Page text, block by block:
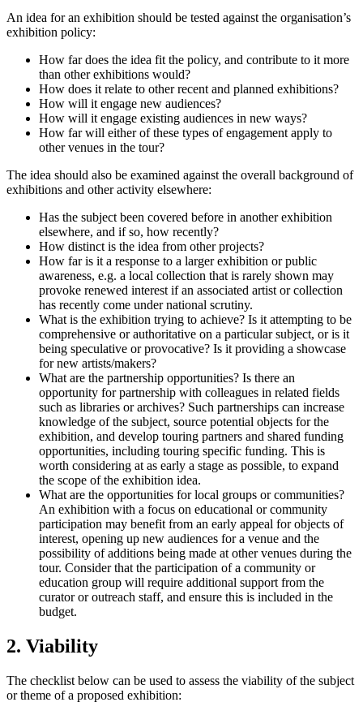
An idea for an exhibition should be tested against the organisation’s
exhibition policy:
How far does the idea fit the policy, and contribute to it more
than other exhibitions would?
How does it relate to other recent and planned exhibitions?
How will it engage new audiences?
How will it engage existing audiences in new ways?
How far will either of these types of engagement apply to
other venues in the tour?
The idea should also be examined against the overall background of
exhibitions and other activity elsewhere:
Has the subject been covered before in another exhibition
elsewhere, and if so, how recently?
How distinct is the idea from other projects?
How far is it a response to a larger exhibition or public
awareness, e.g. a local collection that is rarely shown may
provoke renewed interest if an associated artist or collection
has recently come under national scrutiny.
What is the exhibition trying to achieve? Is it attempting to be
comprehensive or authoritative on a particular subject, or is it
being speculative or provocative? Is it providing a showcase
for new artists/makers?
What are the partnership opportunities? Is there an
opportunity for partnership with colleagues in related fields
such as libraries or archives? Such partnerships can increase
knowledge of the subject, source potential objects for the
exhibition, and develop touring partners and shared funding
opportunities, including touring specific funding. This is
worth considering at as early a stage as possible, to expand
the scope of the exhibition idea.
What are the opportunities for local groups or communities?
An exhibition with a focus on educational or community
participation may benefit from an early appeal for objects of
interest, opening up new audiences for a venue and the
possibility of additions being made at other venues during the
tour. Consider that the participation of a community or
education group will require additional support from the
curator or outreach staff, and ensure this is included in the
budget.
2. Viability
The checklist below can be used to assess the viability of the subject
or theme of a proposed exhibition: